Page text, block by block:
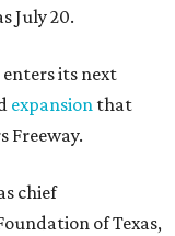
July 20.
its next
expansion that
Freeway.
chief
of Texas,